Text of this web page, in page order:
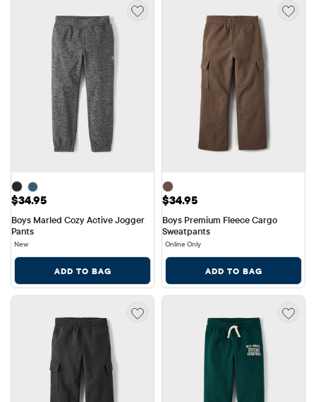
Price: $34.95
$34.95
Boys Marled Cozy Active Jogger
Pants
New
ADD TO BAG
Price: $34.95
$34.95
Boys Premium Fleece Cargo
Sweatpants
Online Only
ADD TO BAG